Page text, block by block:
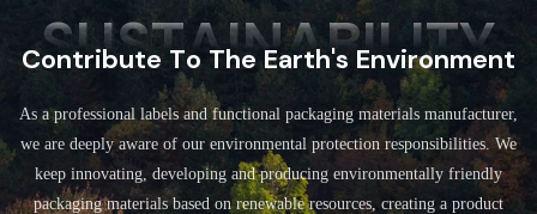
SUSTAINABILITY
Contribute To The Earth's Environment
As a professional labels and functional packaging materials manufacturer,
we are deeply aware of our environmental protection responsibilities. We
keep innovating, developing and producing environmentally friendly
packaging materials based on renewable resources, creating a product